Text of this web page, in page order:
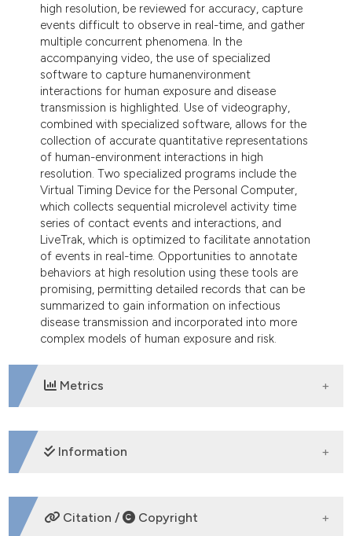
high resolution, be reviewed for accuracy, capture
events difficult to observe in real-time, and gather
multiple concurrent phenomena. In the
accompanying video, the use of specialized
software to capture humanenvironment
interactions for human exposure and disease
transmission is highlighted. Use of videography,
combined with specialized software, allows for the
collection of accurate quantitative representations
of human-environment interactions in high
resolution. Two specialized programs include the
Virtual Timing Device for the Personal Computer,
which collects sequential microlevel activity time
series of contact events and interactions, and
LiveTrak, which is optimized to facilitate annotation
of events in real-time. Opportunities to annotate
behaviors at high resolution using these tools are
promising, permitting detailed records that can be
summarized to gain information on infectious
disease transmission and incorporated into more
complex models of human exposure and risk.
Metrics
DOWNLOADS
Information
SUPPORTING AGENCIES
Citation / Copyright